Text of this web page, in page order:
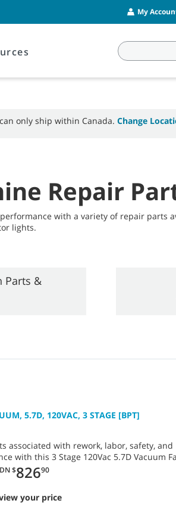
My
only ship within Canada. Change
Repair
with a variety of repair parts
lights.
Parts &
5.7D, 120VAC, 3 STAGE [BPT]
associated with rework, labor, safety, and
with this 3 Stage 120Vac 5.7D Vacuum
$82690
your price